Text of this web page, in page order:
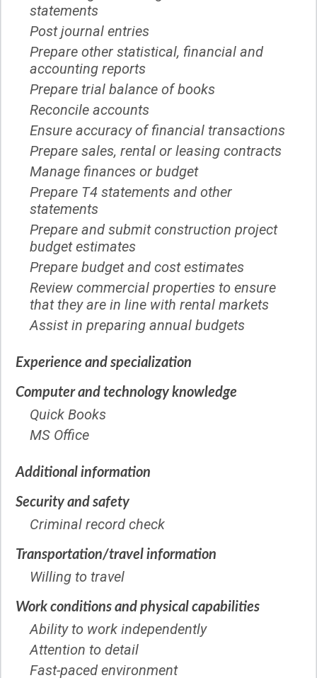
statements
Post journal entries
Prepare other statistical, financial and
accounting reports
Prepare trial balance of books
Reconcile accounts
Ensure accuracy of financial transactions
Prepare sales, rental or leasing contracts
Manage finances or budget
Prepare T4 statements and other
statements
Prepare and submit construction project
budget estimates
Prepare budget and cost estimates
Review commercial properties to ensure
that they are in line with rental markets
Assist in preparing annual budgets
Experience and specialization
Computer and technology knowledge
Quick Books
MS Office
Additional information
Security and safety
Criminal record check
Transportation/travel information
Willing to travel
Work conditions and physical capabilities
Ability to work independently
Attention to detail
Fast-paced environment